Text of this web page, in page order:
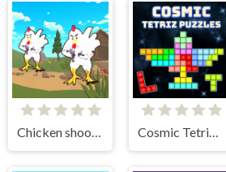
Chicken shooter io Cosmic Tetriz Puzzles